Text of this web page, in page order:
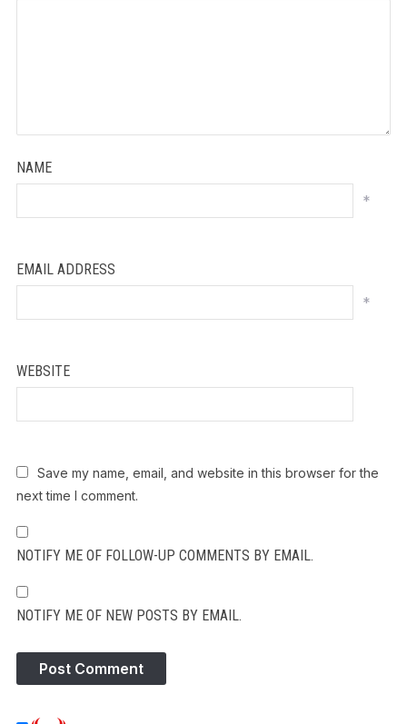
NAME
*
EMAIL ADDRESS
*
WEBSITE
Save my name, email, and website in this browser for the
next time I comment.
NOTIFY ME OF FOLLOW-UP COMMENTS BY EMAIL.
NOTIFY ME OF NEW POSTS BY EMAIL.